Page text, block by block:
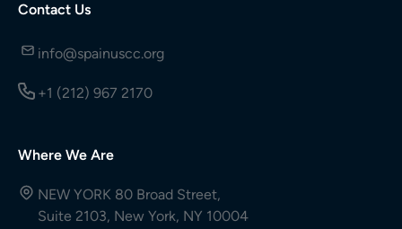
Contact Us
info@spainuscc.org
+1 (212) 967 2170
Where We Are
NEW YORK 80 Broad Street,
Suite 2103, New York, NY 10004